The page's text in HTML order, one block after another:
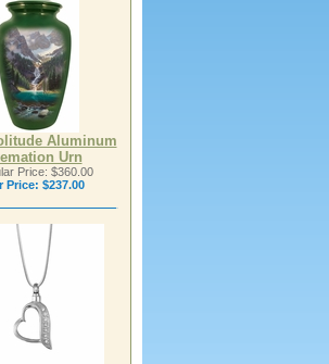
Aluminum
Urn
Price: $360.00
Price: $237.00